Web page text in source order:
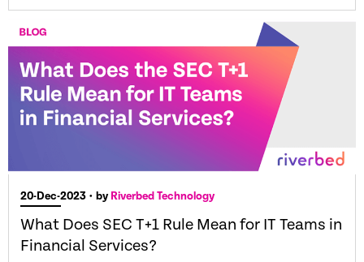
20-Dec-2023 • byRiverbed Technology
What Does SEC T+1 Rule Mean for IT Teams in
Financial Services?